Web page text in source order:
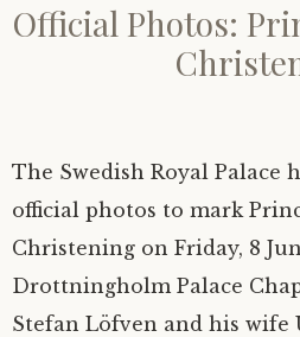
Official Photos:
The Swedish Royal Palace
official photos to mark
Christening on Friday, 8
Drottningholm Palace
Stefan Löfven and his wife